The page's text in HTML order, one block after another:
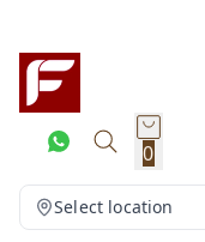
0
Select location